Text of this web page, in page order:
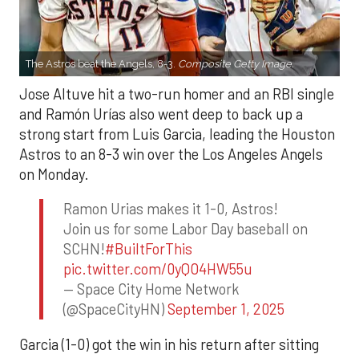
The Astros beat the Angels, 8-3. Composite Getty Image.
Jose Altuve hit a two-run homer and an RBI single
and Ramón Urías also went deep to back up a
strong start from Luis Garcia, leading the Houston
Astros to an 8-3 win over the Los Angeles Angels
on Monday.
Ramon Urias makes it 1-0, Astros!
Join us for some Labor Day baseball on
SCHN!#BuiltForThis
pic.twitter.com/0yQO4HW55u
— Space City Home Network
(@SpaceCityHN)September 1, 2025
Garcia (1-0) got the win in his return after sitting